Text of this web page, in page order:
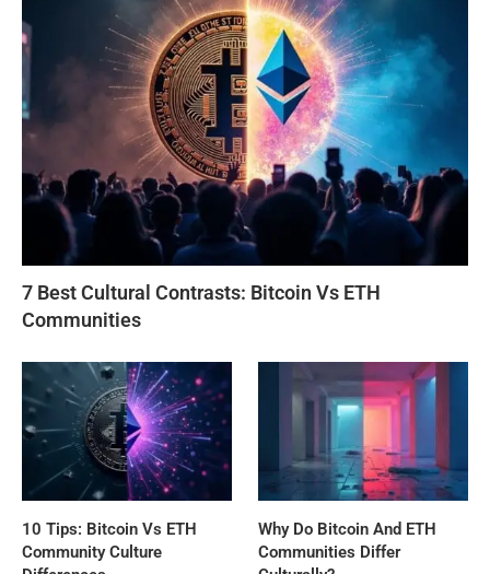
7 Best Cultural Contrasts: Bitcoin Vs ETH
Communities
10 Tips: Bitcoin Vs ETH
Community Culture
Why Do Bitcoin And ETH
Communities Differ